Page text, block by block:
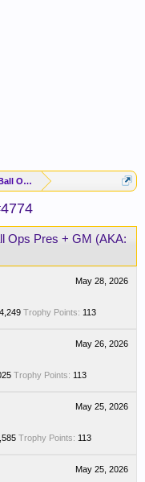
Ops Pres + GM (AKA: Lucky
Ops Pres + GM (AKA:
May 28, 2026
Trophy Points: 113
May 26, 2026
Trophy Points: 113
May 25, 2026
Trophy Points: 113
May 25, 2026